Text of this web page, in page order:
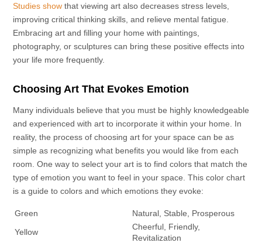
Studies show that viewing art also decreases stress levels,
improving critical thinking skills, and relieve mental fatigue.
Embracing art and filling your home with paintings,
photography, or sculptures can bring these positive effects into
your life more frequently.
Choosing Art That Evokes Emotion
Many individuals believe that you must be highly knowledgeable
and experienced with art to incorporate it within your home. In
reality, the process of choosing art for your space can be as
simple as recognizing what benefits you would like from each
room. One way to select your art is to find colors that match the
type of emotion you want to feel in your space. This color chart
is a guide to colors and which emotions they evoke:
Green
Natural, Stable, Prosperous
Yellow
Cheerful, Friendly,
Revitalization